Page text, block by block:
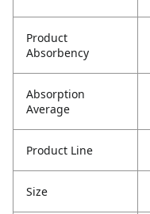
Product
Absorbency
Absorption
Average
Product Line
Size